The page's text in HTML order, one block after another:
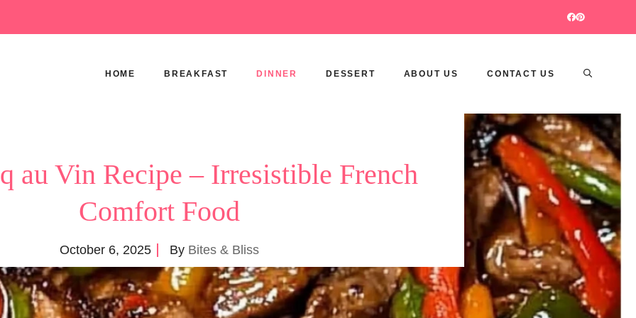
HOME BREAKFAST DINNER DESSERT ABOUT US CONTACT US
au Vin Recipe – Irresistible French
Comfort Food
October 6, 2025 By Bites & Bliss